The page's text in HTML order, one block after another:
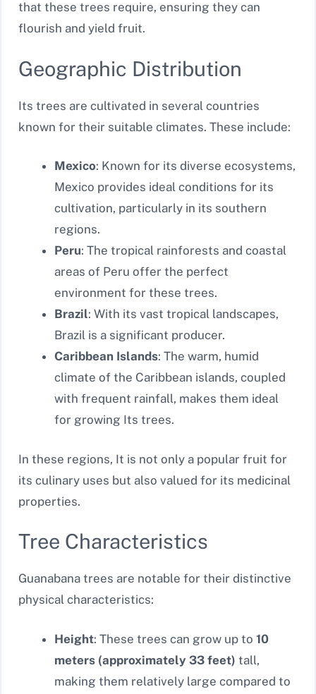
that these trees require, ensuring they can
flourish and yield fruit.
Geographic Distribution
Its trees are cultivated in several countries
known for their suitable climates. These include:
Mexico: Known for its diverse ecosystems,
Mexico provides ideal conditions for its
cultivation, particularly in its southern
regions.
Peru: The tropical rainforests and coastal
areas of Peru offer the perfect
environment for these trees.
Brazil: With its vast tropical landscapes,
Brazil is a significant producer.
Caribbean Islands: The warm, humid
climate of the Caribbean islands, coupled
with frequent rainfall, makes them ideal
for growing Its trees.
In these regions, It is not only a popular fruit for
its culinary uses but also valued for its medicinal
properties.
Tree Characteristics
Guanabana trees are notable for their distinctive
physical characteristics:
Height: These trees can grow up to 10
meters (approximately 33 feet) tall,
making them relatively large compared to